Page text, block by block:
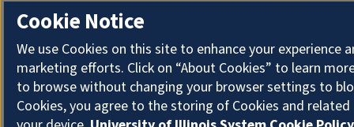
Cookie Notice
We use Cookies on this site to enhance your experience
marketing efforts. Click on “About Cookies” to learn
to browse without changing your browser settings to
Cookies, you agree to the storing of Cookies and